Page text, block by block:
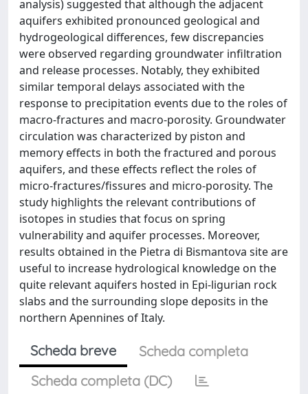
analysis) suggested that although the adjacent
aquifers exhibited pronounced geological and
hydrogeological differences, few discrepancies
were observed regarding groundwater infiltration
and release processes. Notably, they exhibited
similar temporal delays associated with the
response to precipitation events due to the roles of
macro-fractures and macro-porosity. Groundwater
circulation was characterized by piston and
memory effects in both the fractured and porous
aquifers, and these effects reflect the roles of
micro-fractures/fissures and micro-porosity. The
study highlights the relevant contributions of
isotopes in studies that focus on spring
vulnerability and aquifer processes. Moreover,
results obtained in the Pietra di Bismantova site are
useful to increase hydrological knowledge on the
quite relevant aquifers hosted in Epi-ligurian rock
slabs and the surrounding slope deposits in the
northern Apennines of Italy.
Scheda breve
Scheda completa
Scheda completa (DC)